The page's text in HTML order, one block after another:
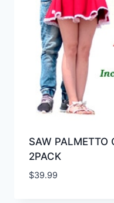
SAW PALMETTO
2PACK
$39.99